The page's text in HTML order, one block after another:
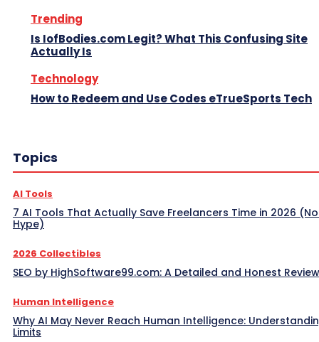
Trending
Is IofBodies.com Legit? What This Confusing Site
Actually Is
Technology
How to Redeem and Use Codes eTrueSports Tech
Topics
AI Tools
7 AI Tools That Actually Save Freelancers Time in 2026
Hype)
2026 Collectibles
SEO by HighSoftware99.com: A Detailed and Honest Review
Human Intelligence
Why AI May Never Reach Human Intelligence:
Limits